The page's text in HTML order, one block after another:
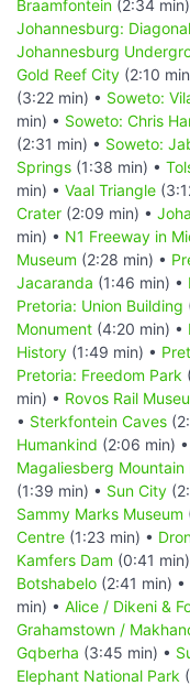
Braamfontein (2:34
Johannesburg:
Johannesburg
Gold Reef City (2:10
(3:22 min) • Soweto:
min) • Soweto: Chris
(2:31 min) • Soweto:
Springs (1:38 min) •
min) • Vaal Triangle
Crater (2:09 min) •
min) • N1 Freeway in
Museum (2:28 min) •
Jacaranda (1:46 min) •
Pretoria: Union Building
Monument (4:20 min) •
History (1:49 min) •
Pretoria: Freedom Park
min) • Rovos Rail
• Sterkfontein Caves
Humankind (2:06 min) •
Magaliesberg Mountain
(1:39 min) • Sun City
Sammy Marks Museum
Centre (1:23 min) •
Kamfers Dam (0:41
Botshabelo (2:41 min) •
min) • Alice / Dikeni &
Grahamstown /
Gqberha (3:45 min) •
Elephant National Park